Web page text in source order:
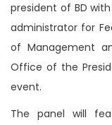
president of BD with
administrator for
of Management
Office of the
event.
The panel will